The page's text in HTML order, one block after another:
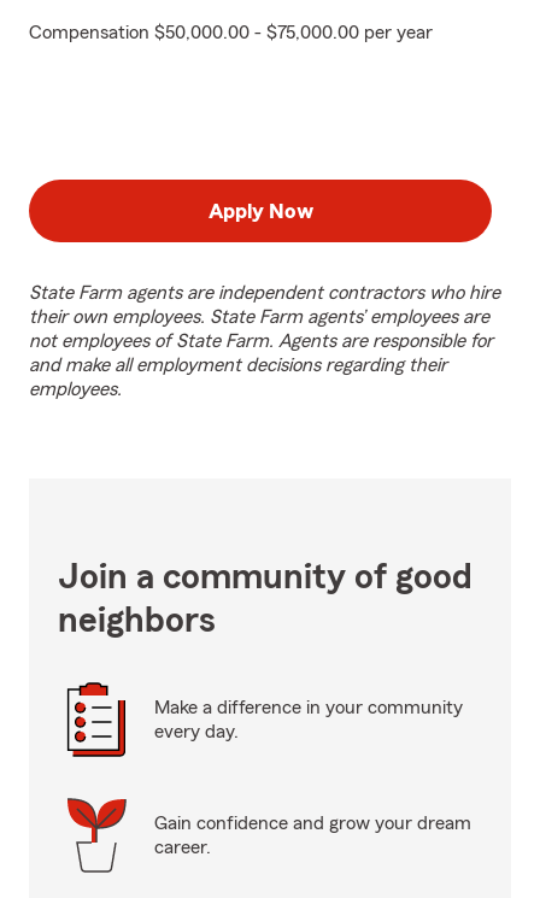
Compensation $50,000.00 - $75,000.00 per year
Apply Now
State Farm agents are independent contractors who hire
their own employees. State Farm agents’ employees are
not employees of State Farm. Agents are responsible for
and make all employment decisions regarding their
employees.
Join a community of good
neighbors
Make a difference in your community
every day.
Gain confidence and grow your dream
career.